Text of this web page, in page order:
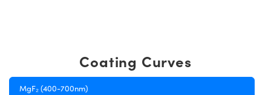
Coating Curves
MgF₂ (400-700nm)